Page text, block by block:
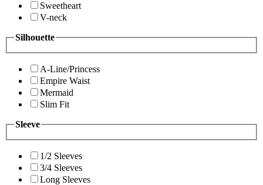
Sweetheart
V-neck
Silhouette
A-Line/Princess
Empire Waist
Mermaid
Slim Fit
Sleeve
1/2 Sleeves
3/4 Sleeves
Long Sleeves